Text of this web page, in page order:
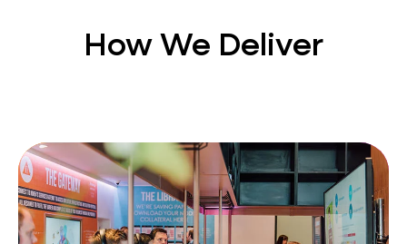
How We Deliver